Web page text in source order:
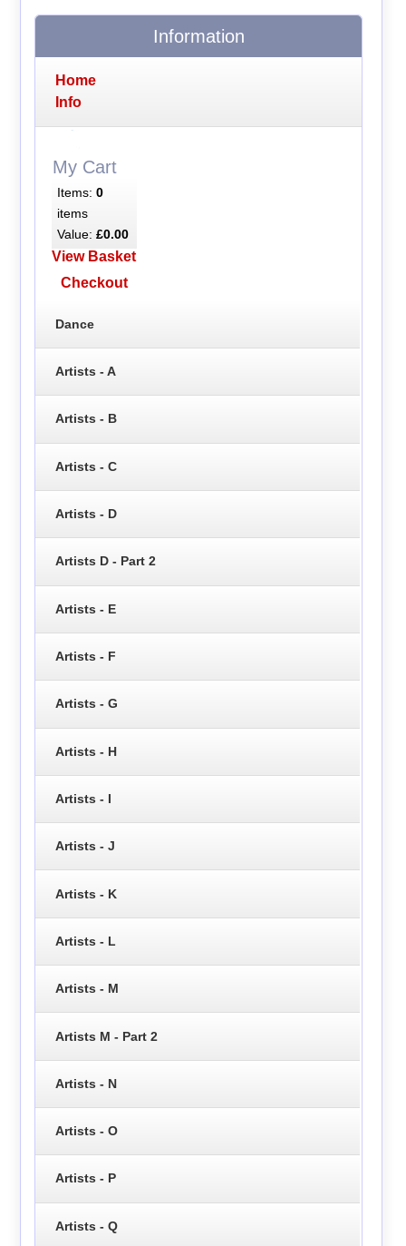
Information
Home
Info
My Cart
Items: 0
items
Value: £0.00
View Basket
Checkout
Dance
Artists - A
Artists - B
Artists - C
Artists - D
Artists D - Part 2
Artists - E
Artists - F
Artists - G
Artists - H
Artists - I
Artists - J
Artists - K
Artists - L
Artists - M
Artists M - Part 2
Artists - N
Artists - O
Artists - P
Artists - Q